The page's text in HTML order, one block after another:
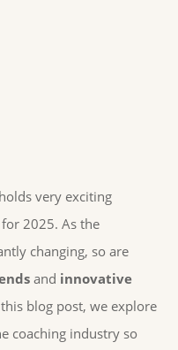
very exciting
2025. As the
changing, so are
and innovative
blog post, we explore
coaching industry so